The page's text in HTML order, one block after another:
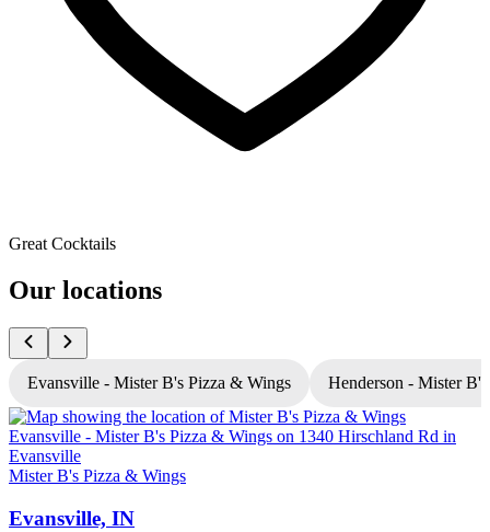
Great Cocktails
Our locations
Evansville - Mister B's Pizza & Wings Henderson - Mister
Mister B's Pizza & Wings
Evansville, IN